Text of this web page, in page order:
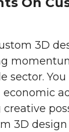
3D
sector.
3D